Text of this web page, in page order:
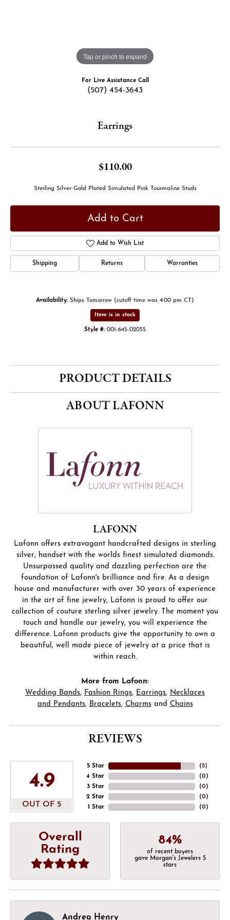
Tap or pinch to expand
For Live Assistance Call
(507) 454-3643
Earrings
$110.00
Sterling Silver Gold Plated Simulated Pink Tourmaline Studs
Add to Cart
Add to Wish List
Shipping Returns Warranties
Availability: Ships Tomorrow (cutoff time was 4:00 pm CT)
Item is in stock
Style #: 001-645-02055
PRODUCT DETAILS
ABOUT LAFONN
LAFONN
Lafonn offers extravagant handcrafted designs in sterling
silver, handset with the worlds finest simulated diamonds.
Unsurpassed quality and dazzling perfection are the
foundation of Lafonn's brilliance and fire. As a design
house and manufacturer with over 30 years of experience
in the art of fine jewelry, Lafonn is proud to offer our
collection of couture sterling silver jewelry. The moment you
touch and handle our jewelry, you will experience the
difference. Lafonn products give the opportunity to own a
beautiful, well made piece of jewelry at a price that is
within reach.
More from Lafonn:
Wedding Bands, Fashion Rings, Earrings, Necklaces
and Pendants, Bracelets, Charmsand Chains
REVIEWS
4.9
OUT OF 5
5 Star
4 Star
3 Star
2 Star
1 Star
(5)
(0)
(0)
(0)
(0)
Overall
Rating
84%
of recent buyers
gave Morgan's Jewelers 5
stars
Andrea Henry